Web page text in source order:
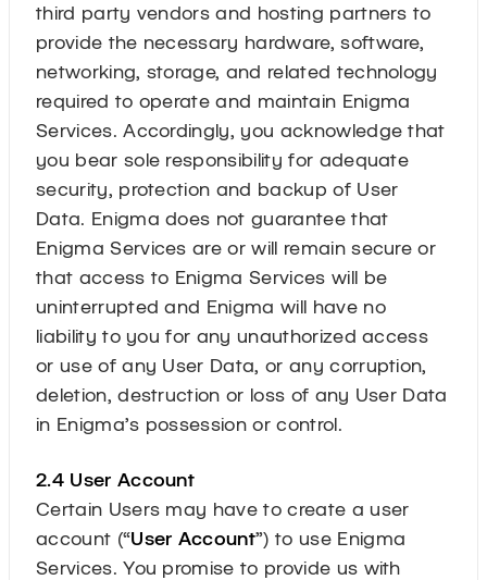
third party vendors and hosting partners to
provide the necessary hardware, software,
networking, storage, and related technology
required to operate and maintain Enigma
Services. Accordingly, you acknowledge that
you bear sole responsibility for adequate
security, protection and backup of User
Data. Enigma does not guarantee that
Enigma Services are or will remain secure or
that access to Enigma Services will be
uninterrupted and Enigma will have no
liability to you for any unauthorized access
or use of any User Data, or any corruption,
deletion, destruction or loss of any User Data
in Enigma’s possession or control.
2.4 User Account
Certain Users may have to create a user
account (“User Account”) to use Enigma
Services. You promise to provide us with